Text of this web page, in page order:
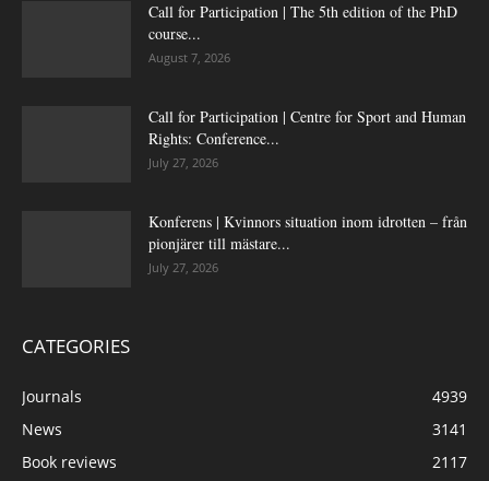
Call for Participation | The 5th edition of the PhD
course...
August 7, 2026
Call for Participation | Centre for Sport and Human
Rights: Conference...
July 27, 2026
Konferens | Kvinnors situation inom idrotten – från
pionjärer till mästare...
July 27, 2026
CATEGORIES
Journals
4939
News
3141
Book reviews
2117